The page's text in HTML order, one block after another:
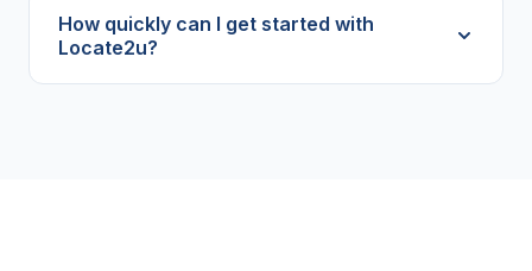
How quickly can I get started with
Locate2u?